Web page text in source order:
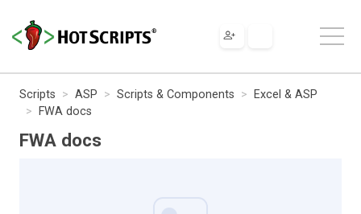
Scripts ASP Scripts & Components
Excel & ASP
FWA docs
FWA docs